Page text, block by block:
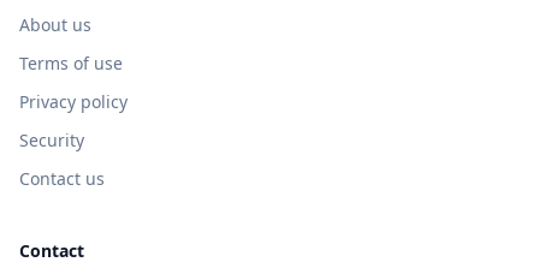
About us
Terms of use
Privacy policy
Security
Contact us
Contact